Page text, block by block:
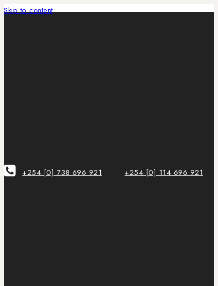
Skip to content
+254 [0] 738 696 921 +254 [0] 114 696 921